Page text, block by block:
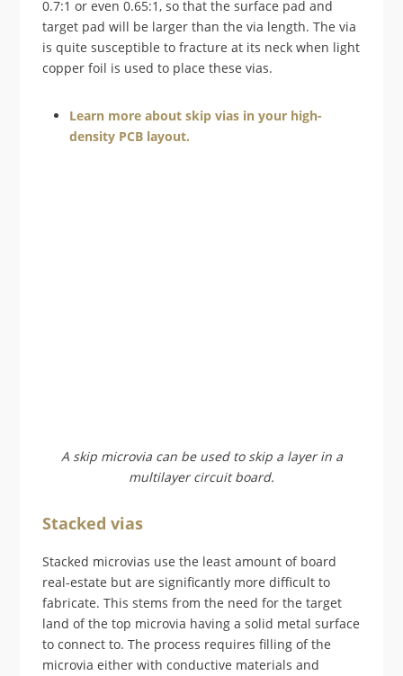
0.7:1 or even 0.65:1, so that the surface pad and
target pad will be larger than the via length. The via
is quite susceptible to fracture at its neck when light
copper foil is used to place these vias.
Learn more about skip vias in your high-
density PCB layout.
A skip microvia can be used to skip a layer in a
multilayer circuit board.
Stacked vias
Stacked microvias use the least amount of board
real-estate but are significantly more difficult to
fabricate. This stems from the need for the target
land of the top microvia having a solid metal surface
to connect to. The process requires filling of the
microvia either with conductive materials and